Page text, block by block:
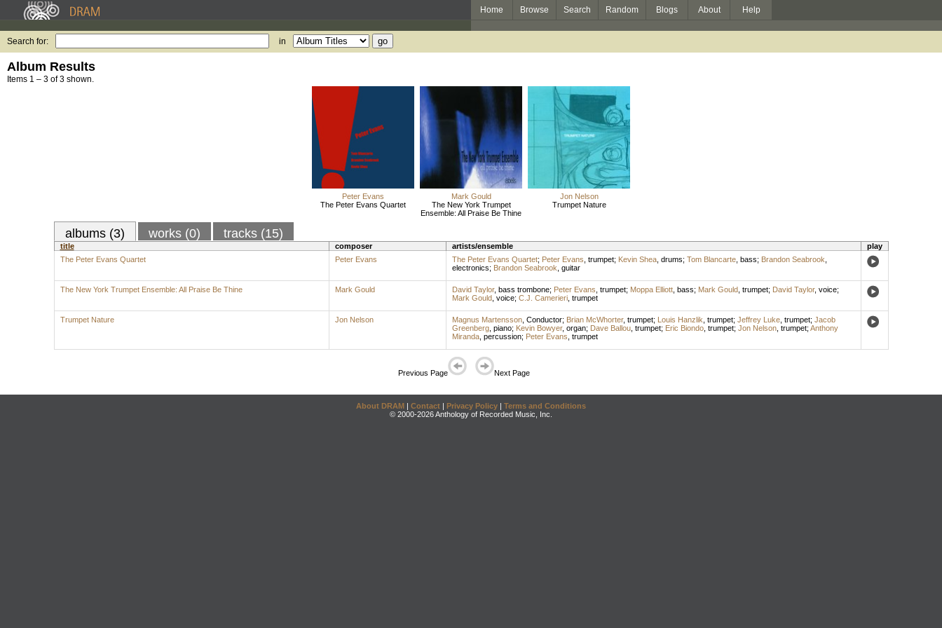
Home Browse Search Random Blogs About Help
Search for: in
Album Results
Items 1 – 3 of 3 shown.
Peter Evans
The Peter Evans Quartet
Mark Gould
The New York Trumpet
Ensemble: All Praise Be Thine
Jon Nelson
Trumpet Nature
albums (3) works (0) tracks (15)
title composer artists/ensemble
play
The Peter Evans Quartet
Peter Evans The Peter Evans Quartet; Peter Evans trumpet; Kevin Shea, drums; Tom Blancarte, bass; Brandon Seabrook
electronics; Brandon Seabrook guitar
The New York Trumpet Ensemble: All Praise Be Thine Mark Gould David Taylor, bass trombone; Peter Evans trumpet; Moppa Elliott, bass; Mark Gould, trumpet; David Taylor, voice;
Mark Gould, voice; C.J. Camerieri, trumpet
Trumpet Nature Jon Nelson Magnus Martensson, Conductor; Brian McWhorter, trumpet; Louis Hanzlik trumpet; Jeffrey Luke, trumpet; Jacob
Greenberg, piano; Kevin Bowyer, organ; Dave Ballou, trumpet; Eric Biondo, trumpet; Jon Nelson, trumpet; Anthony
Miranda, percussion; Peter Evans trumpet
Previous Page Next Page
About DRAM | Contact | Privacy Policy | Terms and Conditions
© 2000-2026 Anthology of Recorded Music, Inc.